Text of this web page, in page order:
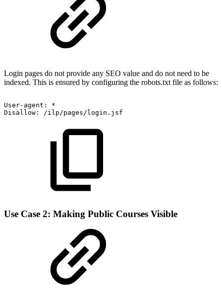
Login pages do not provide any SEO value and do not need to be
indexed. This is ensured by configuring the robots.txt file as follows:
User-agent:
*
Disallow:
/ilp/pages/login.jsf
Use Case 2: Making Public Courses Visible